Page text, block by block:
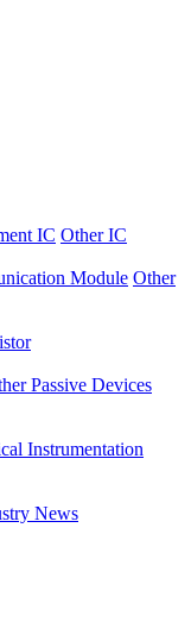
IC Other IC
Module Other
Passive Devices
Instrumentation
News